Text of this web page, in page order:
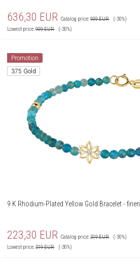
636,30 EUR Catalog price:909EUR
(-30%)
Lowest price:909EUR (-30%)
Promotion
375 Gold
9 K Rhodium-Plated Yellow Gold Bracelet -
223,30 EUR Catalog price:319EUR
(-30%)
Lowest price:319EUR (-30%)